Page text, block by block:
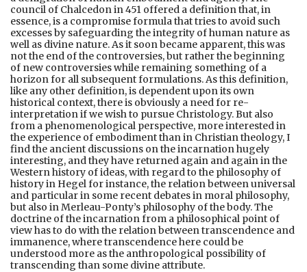
council of Chalcedon in 451 offered a definition that, in
essence, is a compromise formula that tries to avoid such
excesses by safeguarding the integrity of human nature as
well as divine nature. As it soon became apparent, this was
not the end of the controversies, but rather the beginning
of new controversies while remaining something of a
horizon for all subsequent formulations. As this definition,
like any other definition, is dependent upon its own
historical context, there is obviously a need for re-
interpretation if we wish to pursue Christology. But also
from a phenomenological perspective, more interested in
the experience of embodiment than in Christian theology, I
find the ancient discussions on the incarnation hugely
interesting, and they have returned again and again in the
Western history of ideas, with regard to the philosophy of
history in Hegel for instance, the relation between universal
and particular in some recent debates in moral philosophy,
but also in Merleau-Ponty’s philosophy of the body. The
doctrine of the incarnation from a philosophical point of
view has to do with the relation between transcendence and
immanence, where transcendence here could be
understood more as the anthropological possibility of
transcending than some divine attribute.